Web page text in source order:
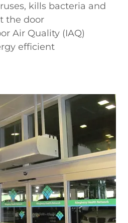
kills bacteria and
the door
Air Quality (IAQ)
efficient